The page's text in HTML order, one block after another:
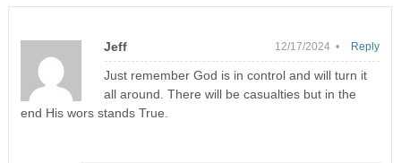
Jeff 12/17/2024 •
Just remember God is in control and will turn it
all around. There will be casualties but in the
end His wors stands True.
Reply